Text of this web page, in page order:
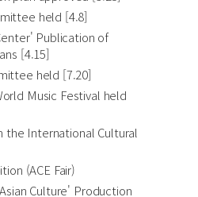
held [4.8]
Publication of
[4.15]
held [7.20]
Music Festival held
the International Cultural
(ACE Fair)
Culture' Production